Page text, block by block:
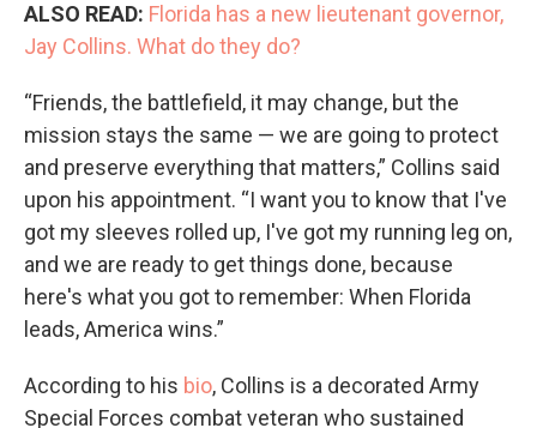
ALSO READ: Florida has a new lieutenant governor,
Jay Collins. What do they do?
“Friends, the battlefield, it may change, but the
mission stays the same — we are going to protect
and preserve everything that matters,” Collins said
upon his appointment. “I want you to know that I've
got my sleeves rolled up, I've got my running leg on,
and we are ready to get things done, because
here's what you got to remember: When Florida
leads, America wins.”
According to his bio, Collins is a decorated Army
Special Forces combat veteran who sustained